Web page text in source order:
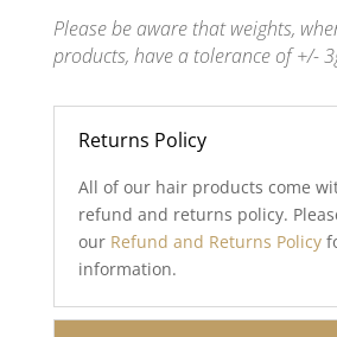
Please be aware that weights,
products, have a tolerance of +/-
Returns Policy
All of our hair products come
refund and returns policy.
our Refund and Returns Policy
information.